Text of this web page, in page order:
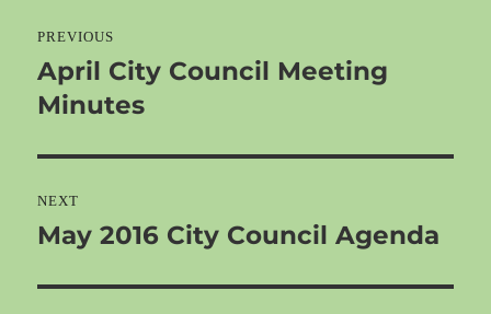
navigation
PREVIOUS
Previous
post:
April City Council Meeting
Minutes
NEXT
Next
May 2016 City Council Agenda